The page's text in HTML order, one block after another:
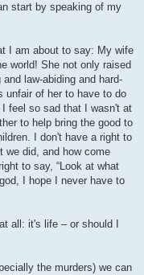
start by speaking of my
I am about to say: My wife
world! She not only raised
law-abiding and hard-
unfair of her to have to do
feel so sad that I wasn't at
to help bring the good to
I don't have a right to
we did, and how come
to say, “Look at what
I hope I never have to
all: it's life – or should I
the murders) we can